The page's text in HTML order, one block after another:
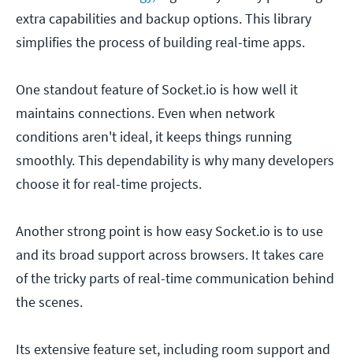
extra capabilities and backup options. This library
simplifies the process of building real-time apps.
One standout feature of Socket.io is how well it
maintains connections. Even when network
conditions aren't ideal, it keeps things running
smoothly. This dependability is why many developers
choose it for real-time projects.
Another strong point is how easy Socket.io is to use
and its broad support across browsers. It takes care
of the tricky parts of real-time communication behind
the scenes.
Its extensive feature set, including room support and